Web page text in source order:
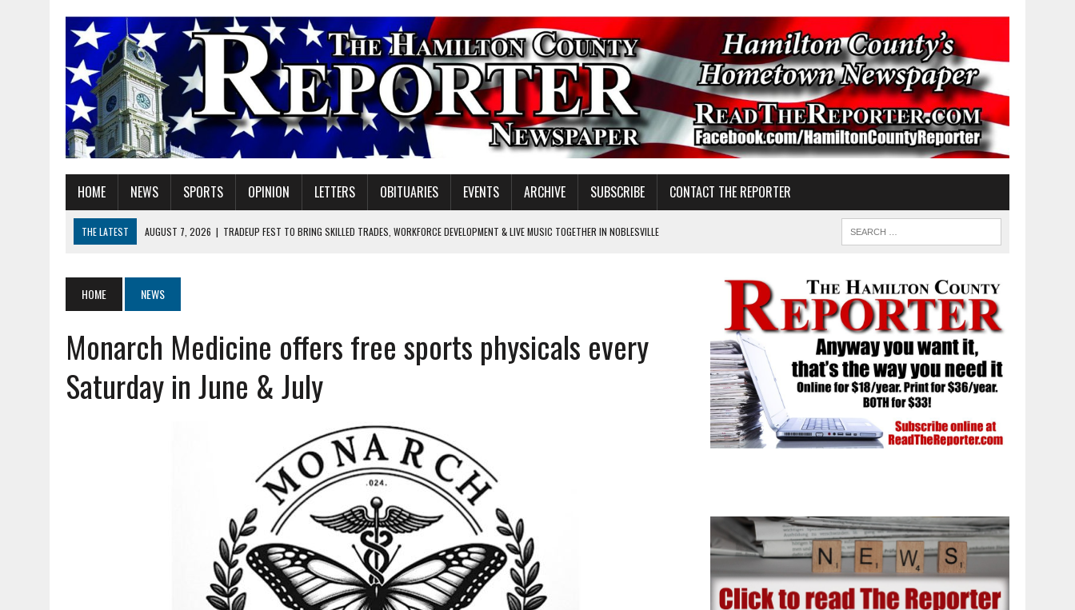
HOME NEWS SPORTS OPINION LETTERS OBITUARIES EVENTS ARCHIVE SUBSCRIBE CONTACT THE REPORTER
THE LATEST AUGUST 7, 2026 | TRADEUP FEST TO BRING SKILLED TRADES, WORKFORCE DEVELOPMENT & LIVE MUSIC TOGETHER IN NOBLESVILLE
AUGUST 7, 2026 | HEALTH DEPARTMENT NURSES GETTING KIDS READY FOR SCHOOL
AUGUST 7, 2026
|
I BELONG. DO YOU?
AUGUST 7, 2026 | CARMEL PLAN COMMISSION TO HOLD PUBLIC HEARING ON HOUSING REGULATIONS
HOME NEWS
Monarch Medicine offers free sports physicals every
Saturday in June & July